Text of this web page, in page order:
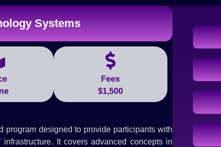
Systems
Fees
$1,500
program designed to provide participants with
It covers advanced concepts in